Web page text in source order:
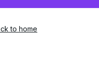
to home